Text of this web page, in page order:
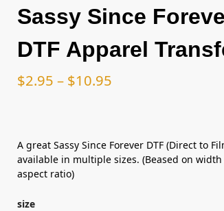
Sassy Since
DTF Apparel
$2.95 – $10.95
A great Sassy Since Forever DTF (Direct to
available in multiple sizes. (Beased on
aspect ratio)
size